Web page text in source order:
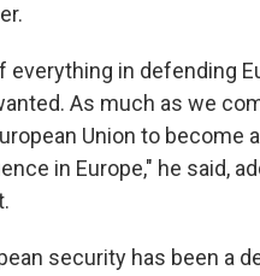
everything in defending
As much as we
Union to
in Europe," he said,
security has been a